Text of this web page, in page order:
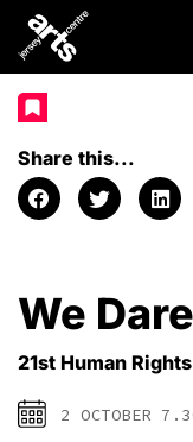
Share this...
We
21st Human
2 OCTOBER